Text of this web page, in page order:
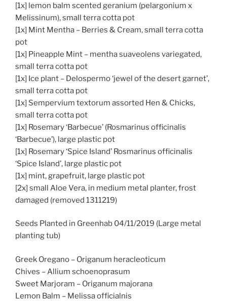
[1x] lemon balm scented geranium (pelargonium x
Melissinum), small terra cotta pot
[1x] Mint Mentha – Berries & Cream, small terra cotta
pot
[1x] Pineapple Mint – mentha suaveolens variegated,
small terra cotta pot
[1x] Ice plant – Delospermo ‘jewel of the desert garnet’,
small terra cotta pot
[1x] Sempervium textorum assorted Hen & Chicks,
small terra cotta pot
[1x] Rosemary ‘Barbecue’ (Rosmarinus officinalis
‘Barbecue’), large plastic pot
[1x] Rosemary ‘Spice Island’ Rosmarinus officinalis
‘Spice Island’, large plastic pot
[1x] mint, grapefruit, large plastic pot
[2x] small Aloe Vera, in medium metal planter, frost
damaged (removed 1311219)
Seeds Planted in Greenhab 04/11/2019 (Large metal
planting tub)
Greek Oregano – Origanum heracleoticum
Chives – Allium schoenoprasum
Sweet Marjoram – Origanum majorana
Lemon Balm – Melissa officialnis